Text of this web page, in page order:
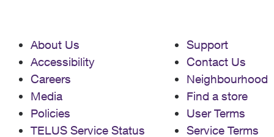
About Us
Accessibility
Careers
Media
Policies
TELUS Service Status
Support
Contact Us
Neighbourhood
Find a store
User Terms
Service Terms